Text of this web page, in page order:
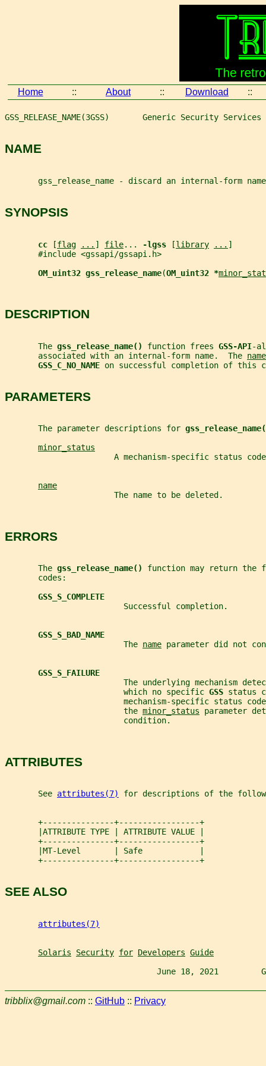
Home :: About :: Download ::
GSS_RELEASE_NAME(3GSS)       Generic Security
NAME
       gss_release_name - discard an internal-form name
SYNOPSIS
cc [flag ... ] file... -lgss [library ... ]
       #include <gssapi/gssapi.h>
OM_uint32 gss_release_name(OM_uint32 *
DESCRIPTION
       The
gss_release_name() function frees GSS-API-
       associated with an internal-form name.  The
name
GSS_C_NO_NAME on successful completion of this
PARAMETERS
       The parameter descriptions for
minor_status
A mechanism-specific status
name
                       The name to be deleted.
ERRORS
       The
gss_release_name() function may return the
       codes:
GSS_S_COMPLETE
                         Successful completion.
GSS_S_BAD_NAME
                         The
name parameter did not
GSS_S_FAILURE
The underlying mechanism
                         which no specific
GSS status
mechanism-specific status
                         the
minor_status parameter
                         condition.
ATTRIBUTES
       See
attributes(7) for descriptions of the
       +---------------+-----------------+
       |ATTRIBUTE TYPE | ATTRIBUTE VALUE |
       +---------------+-----------------+
       |MT-Level       | Safe            |
       +---------------+-----------------+
SEE ALSO
attributes(7)
Solaris Security for Developers Guide
June 18, 2021
tribblix@gmail.com :: GitHub :: Privacy